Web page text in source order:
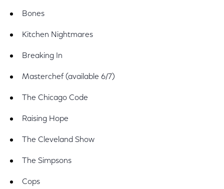
Bones
Kitchen Nightmares
Breaking In
Masterchef (available 6/7)
The Chicago Code
Raising Hope
The Cleveland Show
The Simpsons
Cops